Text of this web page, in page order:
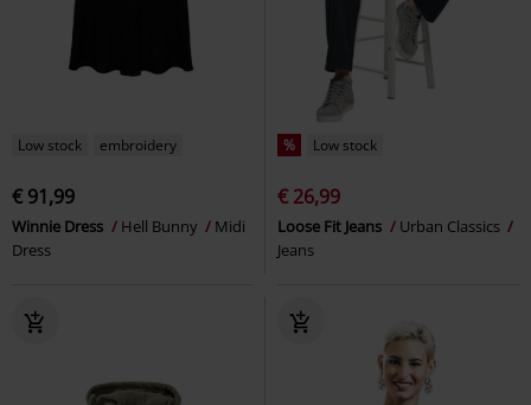
Low stock embroidery
€ 91,99
Winnie Dress Hell Bunny
Midi
Dress
% Low stock
€ 26,99
Loose Fit Jeans
Urban Classics
Jeans